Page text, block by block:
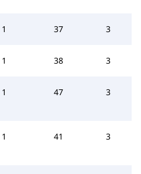
1 37 3
1 38 3
1 47 3
1 41 3